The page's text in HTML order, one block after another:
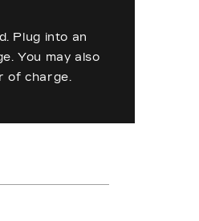
Plug into an
You may also
of charge.